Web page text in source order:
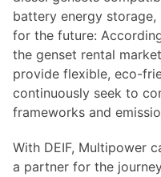
battery energy
for the future:
the genset rental
provide flexible, eco-
continuously seek to
frameworks and
With DEIF, Multipower
a partner for the